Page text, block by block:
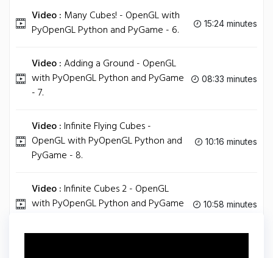
Video : Many Cubes! - OpenGL with
PyOpenGL Python and PyGame - 6.
15:24 minutes
Video :Adding a Ground - OpenGL
with PyOpenGL Python and PyGame
- 7.
08:33 minutes
Video :Infinite Flying Cubes -
OpenGL with PyOpenGL Python and
PyGame - 8.
10:16 minutes
Video :Infinite Cubes 2 - OpenGL
with PyOpenGL Python and PyGame
10:58 minutes